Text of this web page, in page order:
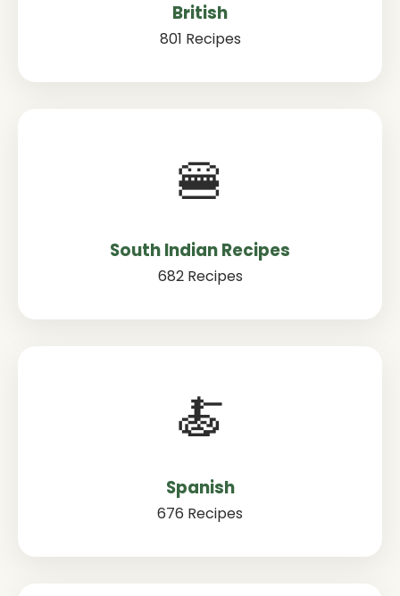
British
801 Recipes
🍔
South Indian Recipes
682 Recipes
🍝
Spanish
676 Recipes